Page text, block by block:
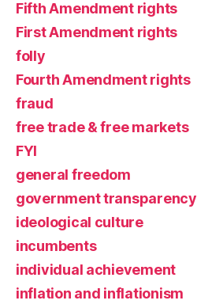
Fifth Amendment rights
First Amendment rights
folly
Fourth Amendment rights
fraud
free trade & free markets
FYI
general freedom
government transparency
ideological culture
incumbents
individual achievement
inflation and inflationism